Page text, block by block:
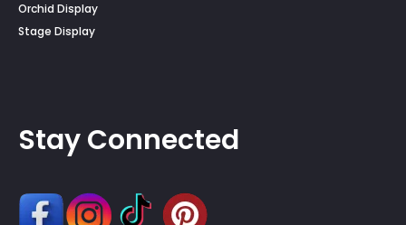
Orchid Display
Stage Display
Stay Connected